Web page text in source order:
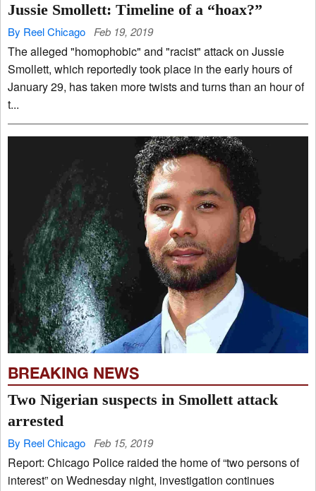
Jussie Smollett: Timeline of a “hoax?”
By Reel Chicago Feb 19, 2019
The alleged "homophobic" and "racist" attack on Jussie
Smollett, which reportedly took place in the early hours of
January 29, has taken more twists and turns than an hour of
t...
BREAKING NEWS
Two Nigerian suspects in Smollett attack
arrested
By Reel Chicago Feb 15, 2019
Report: Chicago Police raided the home of “two persons of
interest” on Wednesday night, investigation continues